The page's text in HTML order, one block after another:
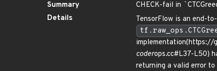
Summary CHECK-fail in `
Details
TensorFlow is an end-
coderops.cc#L37-L50)
returning a valid error to